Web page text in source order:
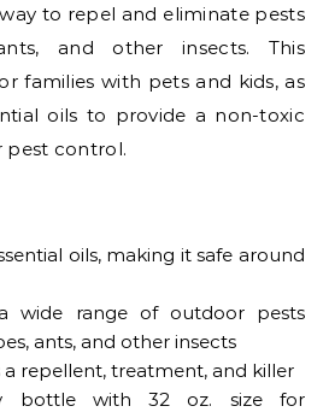
to repel and eliminate pests
and other insects. This
families with pets and kids, as
oils to provide a non-toxic
control.
oils, making it safe around
wide range of outdoor pests
ants, and other insects
repellent, treatment, and killer
bottle with 32 oz. size for